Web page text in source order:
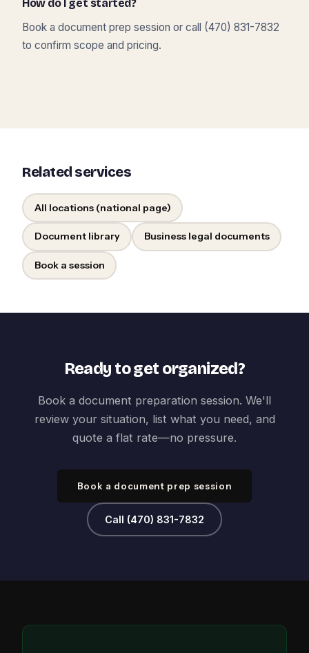
How do I get started?
Book a document prep session or call (470) 831-7832
to confirm scope and pricing.
Related services
All locations (national page)
Document library Business legal documents
Book a session
Ready to get organized?
Book a document preparation session. We'll
review your situation, list what you need, and
quote a flat rate—no pressure.
Book a document prep session
Call (470) 831-7832